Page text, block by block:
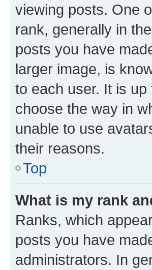
viewing posts. One
rank, generally in
posts you have
larger image, is
to each user. It is
choose the way in
unable to use
their reasons.
Top
What is my rank
Ranks, which
posts you have
administrators. In